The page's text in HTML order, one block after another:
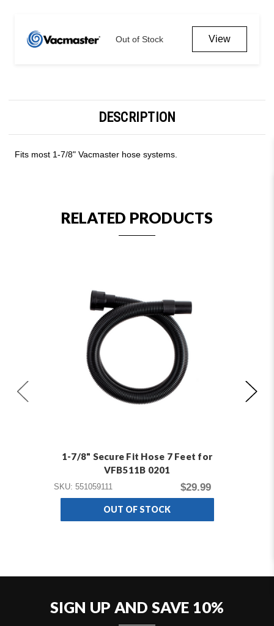
Out of Stock
View
DESCRIPTION
Fits most 1-7/8" Vacmaster hose systems.
RELATED PRODUCTS
1-7/8" Secure Fit Hose 7 Feet for
VFB511B 0201
SKU: 551059111 $29.99
OUT OF STOCK
SIGN UP AND SAVE 10%